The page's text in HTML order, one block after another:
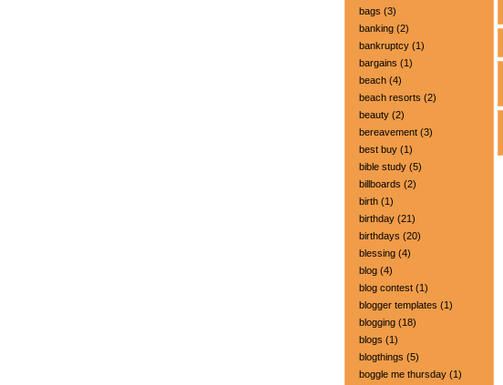
bags (3)
banking (2)
bankruptcy (1)
bargains (1)
beach (4)
beach resorts (2)
beauty (2)
bereavement (3)
best buy (1)
bible study (5)
billboards (2)
birth (1)
birthday (21)
birthdays (20)
blessing (4)
blog (4)
blog contest (1)
blogger templates (1)
blogging (18)
blogs (1)
blogthings (5)
boggle me thursday (1)